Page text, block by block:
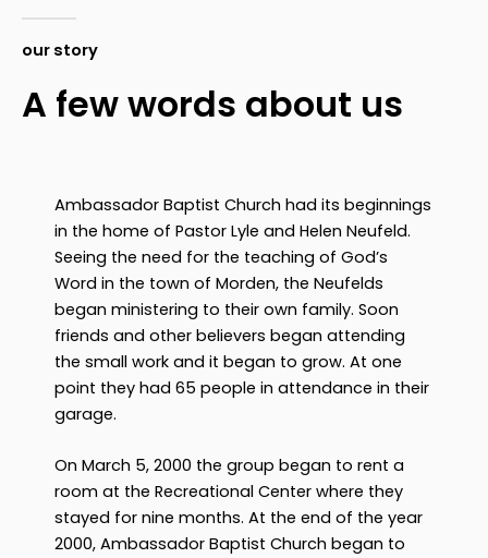
our story
A few words about us
Ambassador Baptist Church had its beginnings
in the home of Pastor Lyle and Helen Neufeld.
Seeing the need for the teaching of God’s
Word in the town of Morden, the Neufelds
began ministering to their own family. Soon
friends and other believers began attending
the small work and it began to grow. At one
point they had 65 people in attendance in their
garage.
On March 5, 2000 the group began to rent a
room at the Recreational Center where they
stayed for nine months. At the end of the year
2000, Ambassador Baptist Church began to